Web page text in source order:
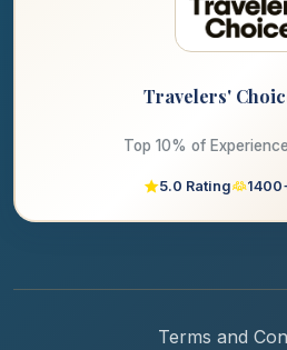
Travelers'
Top 10% of
5.0 Rating
Terms and